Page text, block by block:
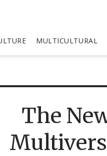
MULTICULTURAL
The